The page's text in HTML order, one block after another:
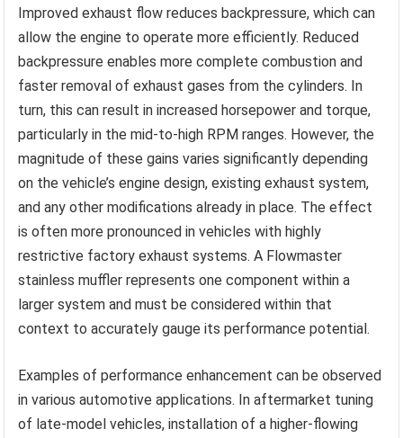
Improved exhaust flow reduces backpressure, which can
allow the engine to operate more efficiently. Reduced
backpressure enables more complete combustion and
faster removal of exhaust gases from the cylinders. In
turn, this can result in increased horsepower and torque,
particularly in the mid-to-high RPM ranges. However, the
magnitude of these gains varies significantly depending
on the vehicle’s engine design, existing exhaust system,
and any other modifications already in place. The effect
is often more pronounced in vehicles with highly
restrictive factory exhaust systems. A Flowmaster
stainless muffler represents one component within a
larger system and must be considered within that
context to accurately gauge its performance potential.
Examples of performance enhancement can be observed
in various automotive applications. In aftermarket tuning
of late-model vehicles, installation of a higher-flowing